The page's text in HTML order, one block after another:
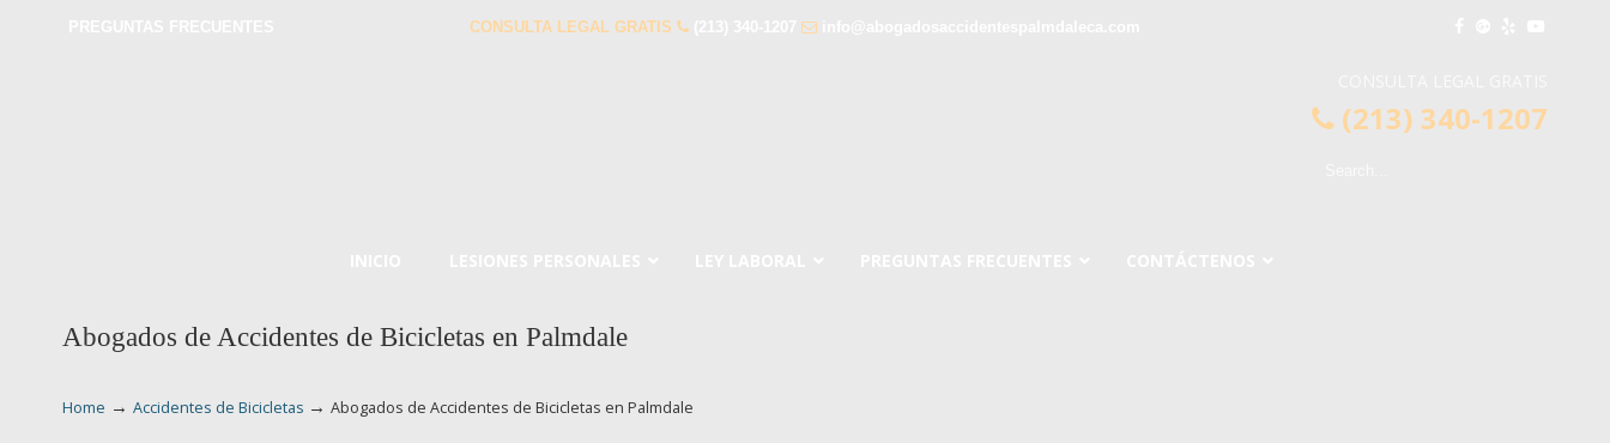
CONSULTA LEGAL GRATIS
(213) 340-1207
Abogados de Accidentes de Bicicletas en Palmdale
Home → Accidentes de Bicicletas → Abogados de Accidentes de Bicicletas en Palmdale